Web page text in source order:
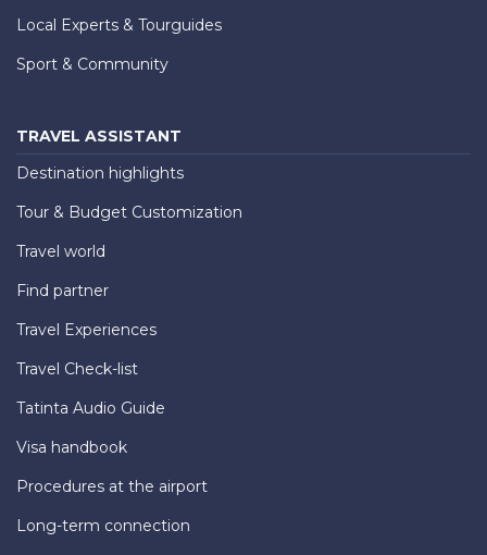
Local Experts & Tourguides
Sport & Community
TRAVEL ASSISTANT
Destination highlights
Tour & Budget Customization
Travel world
Find partner
Travel Experiences
Travel Check-list
Tatinta Audio Guide
Visa handbook
Procedures at the airport
Long-term connection